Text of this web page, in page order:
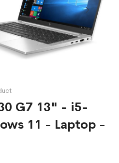
G7 13" - i5-
11 - Laptop -